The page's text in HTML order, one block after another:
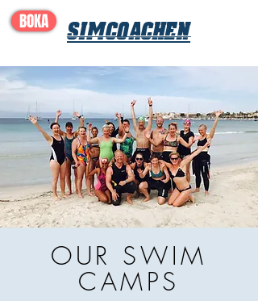
BOKA SIMCOACHEN
OUR SWIM
CAMPS